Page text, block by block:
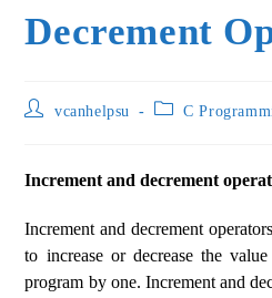
Decrement
vcanhelpsu C
Increment and decrement
Increment and decrement
to increase or decrease the
program by one. Increment and